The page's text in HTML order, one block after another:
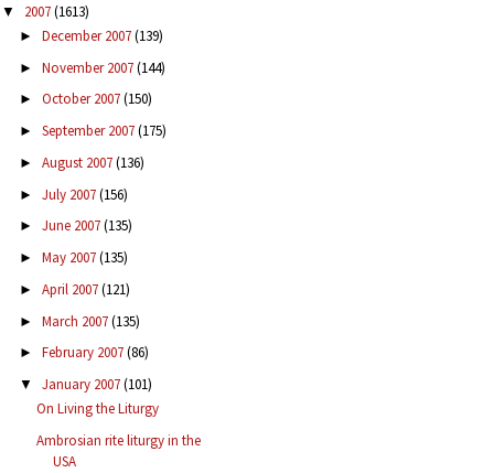
▼ 2007(1613)
► December 2007(139)
► November 2007(144)
► October 2007(150)
► September 2007(175)
► August 2007(136)
► July 2007(156)
► June 2007(135)
► May 2007(135)
► April 2007(121)
► March 2007(135)
► February 2007(86)
▼ January 2007(101)
On Living the Liturgy
Ambrosian rite liturgy in the
USA